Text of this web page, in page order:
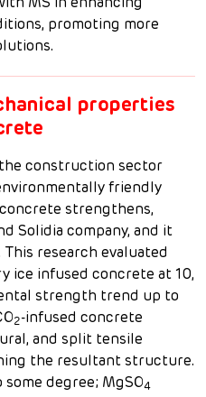
MS in enhancing
promoting more
properties
construction sector
friendly
strengthens,
Solidia company, and it
research evaluated
ice infused concrete at 10,
strength trend up to
2-infused concrete
and split tensile
the resultant structure.
some degree; MgSO4